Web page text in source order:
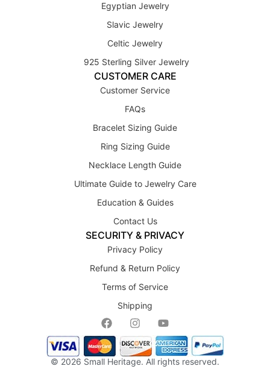
Egyptian Jewelry
Slavic Jewelry
Celtic Jewelry
925 Sterling Silver Jewelry
CUSTOMER CARE
Customer Service
FAQs
Bracelet Sizing Guide
Ring Sizing Guide
Necklace Length Guide
Ultimate Guide to Jewelry Care
Education & Guides
Contact Us
SECURITY & PRIVACY
Privacy Policy
Refund & Return Policy
Terms of Service
Shipping
© 2026 Small Heritage. All rights reserved.